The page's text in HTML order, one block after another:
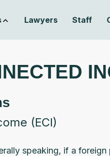
Lawyers Staff
(ECI)
speaking, if a